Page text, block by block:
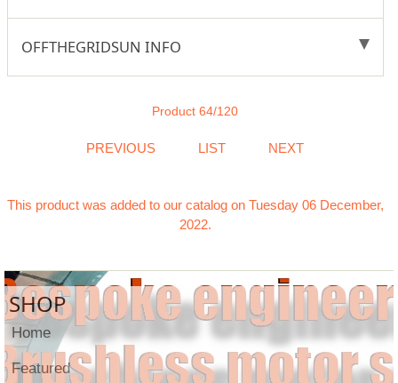
OFFTHEGRIDSUN INFO
Product 64/120
PREVIOUS LIST NEXT
This product was added to our catalog on Tuesday 06 December,
2022.
SHOP
Home
Featured